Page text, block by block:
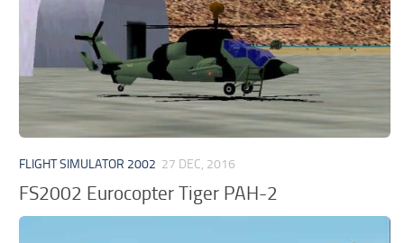
FLIGHT SIMULATOR 2002 27 DEC, 2016
FS2002 Eurocopter Tiger PAH-2